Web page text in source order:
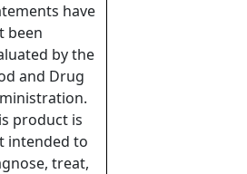
have
been
by the
and Drug
product is
intended to
treat,